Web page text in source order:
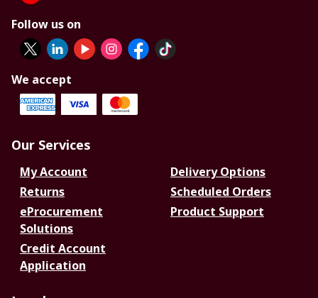
Follow us on
We accept
Our Services
My Account
Delivery Options
Returns
Scheduled Orders
eProcurement
Solutions
Product Support
Credit Account
Application